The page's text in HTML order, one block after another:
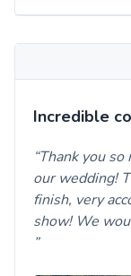
Incredible
Thank you
our wedding!
finish, very
show! We